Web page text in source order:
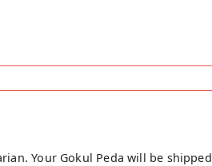
Your Gokul Peda will be shipped